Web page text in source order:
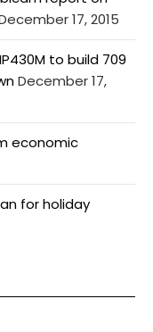
17, 2015
to build 709
December 17,
economic
for holiday